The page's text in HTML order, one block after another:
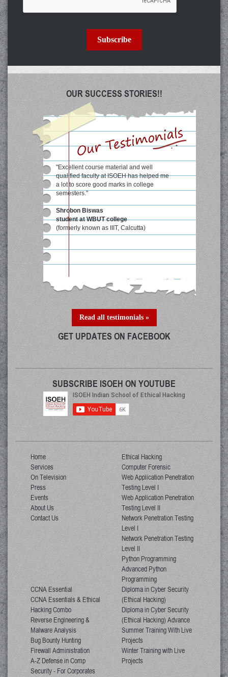
Subscribe
OUR SUCCESS STORIES!!
"Excellent course material and well
qualified faculty at ISOEH has helped me
a lot to score good marks in college
semesters."
Shrobon Biswas
student at WBUT college
(formerly known as IIIT, Calcutta)
Read all testimonials »
GET UPDATES ON FACEBOOK
SUBSCRIBE ISOEH ON YOUTUBE
Home
Services
On Television
Press
Events
About Us
Contact Us
Ethical Hacking
Computer Forensic
Web Application Penetration
Testing Level I
Web Application Penetration
Testing Level II
Network Penetration Testing
Level I
Network Penetration Testing
Level II
Python Programming
Advanced Python
Programming
CCNA Essential
CCNA Essentials & Ethical
Hacking Combo
Reverse Engineering &
Malware Analysis
Bug Bounty Hunting
Firewall Administration
A-Z Defense in Comp
Security - For Corporates
Diploma in Cyber Security
(Ethical Hacking)
Diploma in Cyber Security
(Ethical Hacking) Advance
Summer Training With Live
Projects
Winter Training with Live
Projects